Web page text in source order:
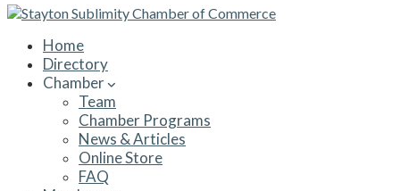
Home
Directory
Chamber
Team
Chamber Programs
News & Articles
Online Store
FAQ